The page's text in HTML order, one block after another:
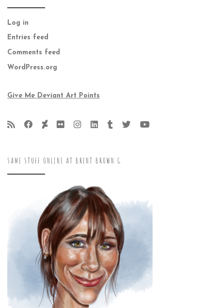
Log in
Entries feed
Comments feed
WordPress.org
Give Me Deviant Art Points
SAME STUFF ONLINE AT BRENT BROWN G